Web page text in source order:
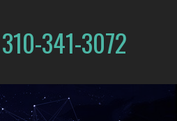
310-341-3072